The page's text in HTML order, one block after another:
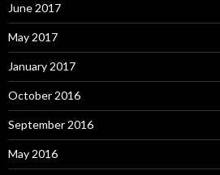
June 2017
May 2017
January 2017
October 2016
September 2016
May 2016